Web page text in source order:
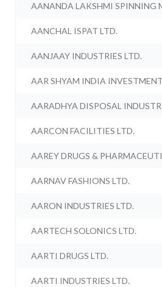
AANANDA LAKSHMI SPINNING
AANCHAL ISPAT LTD.
AANJAAY INDUSTRIES LTD.
AAR SHYAM INDIA
AARADHYA DISPOSAL
AARCON FACILITIES LTD.
AAREY DRUGS &
AARNAV FASHIONS LTD.
AARON INDUSTRIES LTD.
AARTECH SOLONICS LTD.
AARTI DRUGS LTD.
AARTI INDUSTRIES LTD.